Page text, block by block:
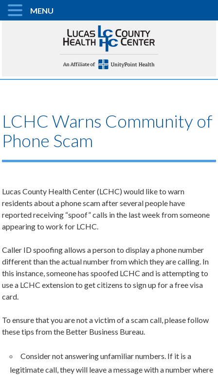
LCHC Warns Community of
Phone Scam
Lucas County Health Center (LCHC) would like to warn
residents about a phone scam after several people have
reported receiving “spoof” calls in the last week from someone
appearing to work for LCHC.
Caller ID spoofing allows a person to display a phone number
different than the actual number from which they are calling. In
this instance, someone has spoofed LCHC and is attempting to
use a LCHC extension to get citizens to sign up for a free visa
card.
To ensure that you are not a victim of a scam call, please follow
these tips from the Better Business Bureau.
Consider not answering unfamiliar numbers. If it is a
legitimate call, they will leave a message with a number where
MENU